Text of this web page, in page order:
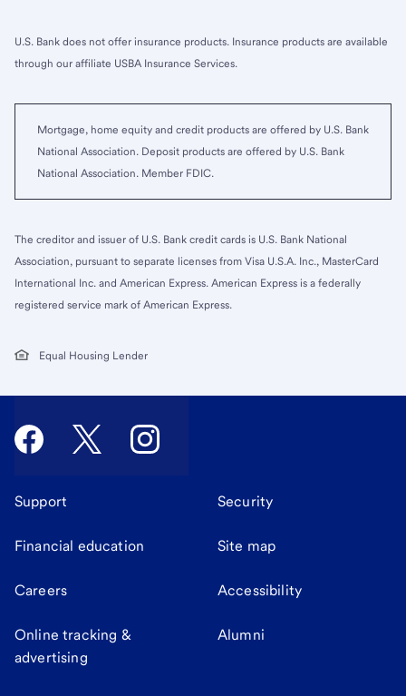
U.S. Bank does not offer insurance products. Insurance products are available
through our affiliate USBA Insurance Services.
Mortgage, home equity and credit products are offered by U.S. Bank
National Association. Deposit products are offered by U.S. Bank
National Association. Member FDIC.
The creditor and issuer of U.S. Bank credit cards is U.S. Bank National
Association, pursuant to separate licenses from Visa U.S.A. Inc., MasterCard
International Inc. and American Express. American Express is a federally
registered service mark of American Express.
Equal Housing Lender
Support Security
Financial education Site map
Careers Accessibility
Online tracking &
advertising
Alumni